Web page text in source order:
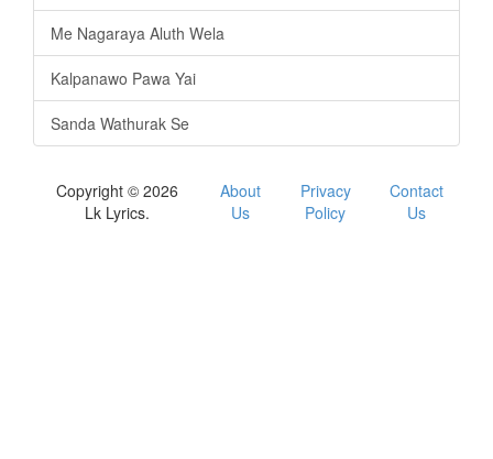
Me Nagaraya Aluth Wela
Kalpanawo Pawa Yai
Sanda Wathurak Se
Copyright © 2026
Lk Lyrics.
About
Us
Privacy
Policy
Contact
Us